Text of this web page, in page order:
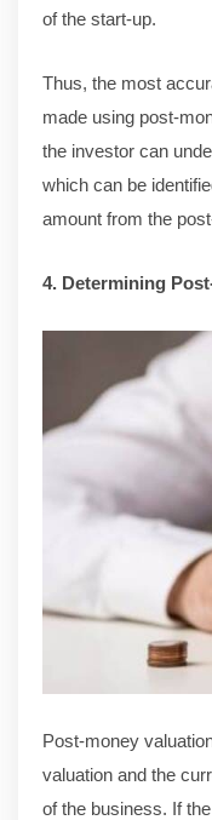
of the start-up.
Thus, the most
made using post-
the investor can
which can be
amount from the
4. Determining
Post-money
valuation and the
of the business. If